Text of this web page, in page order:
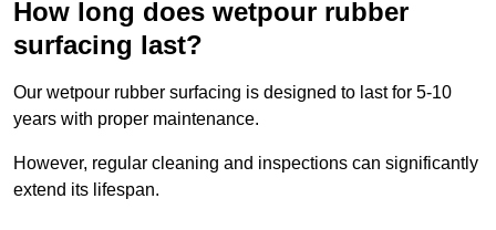
How long does wetpour rubber
surfacing last?
Our wetpour rubber surfacing is designed to last for 5-10
years with proper maintenance.
However, regular cleaning and inspections can significantly
extend its lifespan.